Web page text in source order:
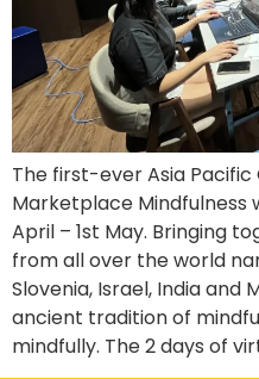
The first-ever Asia
Marketplace Mindfulness
April – 1st May. Bringing
from all over the world
Slovenia, Israel, India and
ancient tradition of
mindfully. The 2 days of